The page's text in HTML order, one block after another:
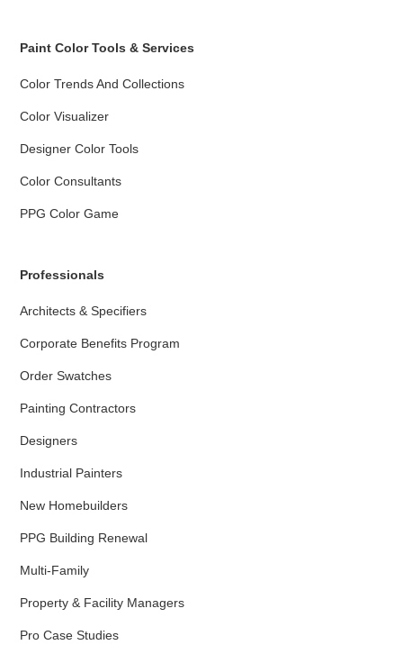
Paint Color Tools & Services
Color Trends And Collections
Color Visualizer
Designer Color Tools
Color Consultants
PPG Color Game
Professionals
Architects & Specifiers
Corporate Benefits Program
Order Swatches
Painting Contractors
Designers
Industrial Painters
New Homebuilders
PPG Building Renewal
Multi-Family
Property & Facility Managers
Pro Case Studies